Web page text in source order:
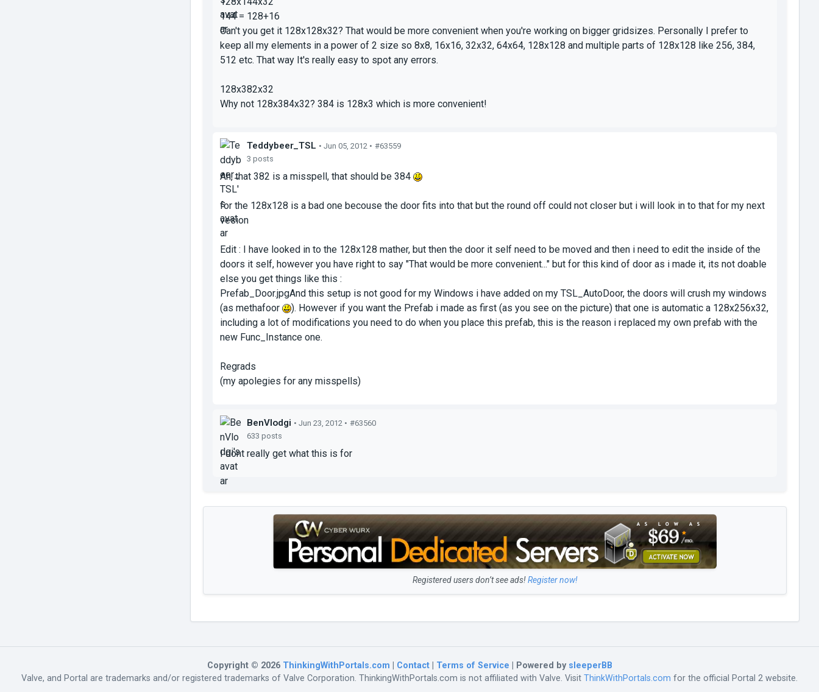
144 = 128+16
Can't you get it 128x128x32? That would be more convenient when you're working on bigger gridsizes. Personally I prefer to
keep all my elements in a power of 2 size so 8x8, 16x16, 32x32, 64x64, 128x128 and multiple parts of 128x128 like 256, 384,
512 etc. That way It's really easy to spot any errors.
128x382x32
Why not 128x384x32? 384 is 128x3 which is more convenient!
Teddybeer_TSL • Jun 05, 2012 • #63559
3 posts
Ah, that 382 is a misspell, that should be 384
for the 128x128 is a bad one becouse the door fits into that but the round off could not closer but i will look in to that for my next
vesion
Edit : I have looked in to the 128x128 mather, but then the door it self need to be moved and then i need to edit the inside of the
doors it self, however you have right to say "That would be more convenient..." but for this kind of door as i made it, its not doable
else you get things like this :
Prefab_Door.jpgAnd this setup is not good for my Windows i have added on my TSL_AutoDoor, the doors will crush my windows
(as methafoor
). However if you want the Prefab i made as first (as you see on the picture) that one is automatic a 128x256x32,
including a lot of modifications you need to do when you place this prefab, this is the reason i replaced my own prefab with the
new Func_Instance one.
Regrads
(my apolegies for any misspells)
BenVlodgi • Jun 23, 2012 • #63560
633 posts
I dont really get what this is for
Registered users don’t see ads!Register now!
Copyright © 2026 ThinkingWithPortals.com Contact| Terms of Service | Powered by sleeperBB
Valve, and Portal are trademarks and/or registered trademarks of Valve Corporation. ThinkingWithPortals.com is not affiliated with Valve. Visit ThinkWithPortals.com for the official Portal 2 website.